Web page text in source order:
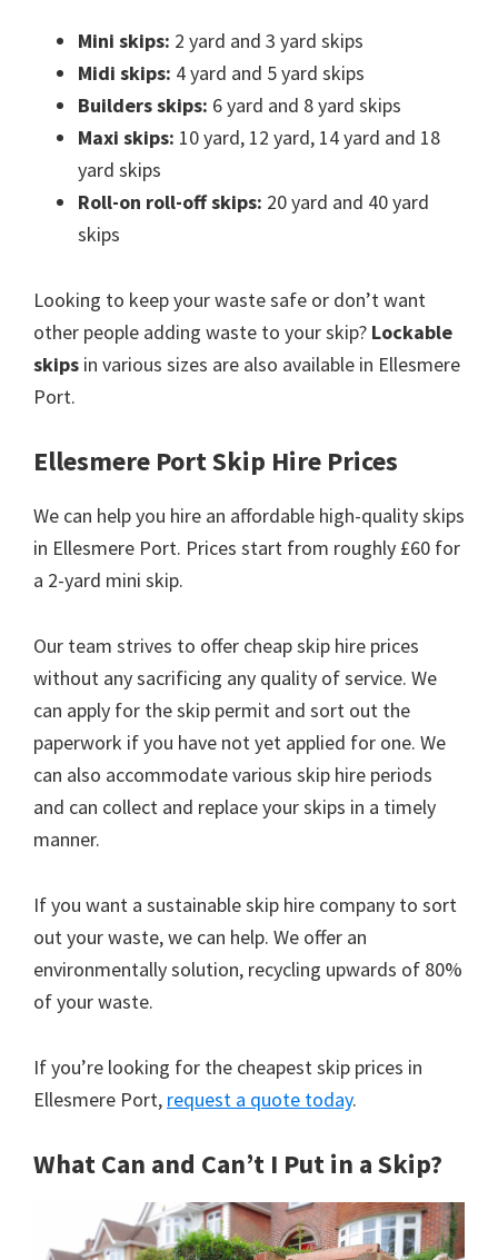
Mini skips: 2 yard and 3 yard skips
Midi skips: 4 yard and 5 yard skips
Builders skips: 6 yard and 8 yard skips
Maxi skips: 10 yard, 12 yard, 14 yard and 18
yard skips
Roll-on roll-off skips: 20 yard and 40 yard
skips
Looking to keep your waste safe or don’t want
other people adding waste to your skip? Lockable
skips in various sizes are also available in Ellesmere
Port.
Ellesmere Port Skip Hire Prices
We can help you hire an affordable high-quality skips
in Ellesmere Port. Prices start from roughly £60 for
a 2-yard mini skip.
Our team strives to offer cheap skip hire prices
without any sacrificing any quality of service. We
can apply for the skip permit and sort out the
paperwork if you have not yet applied for one. We
can also accommodate various skip hire periods
and can collect and replace your skips in a timely
manner.
If you want a sustainable skip hire company to sort
out your waste, we can help. We offer an
environmentally solution, recycling upwards of 80%
of your waste.
If you’re looking for the cheapest skip prices in
Ellesmere Port, request a quote today.
What Can and Can’t I Put in a Skip?